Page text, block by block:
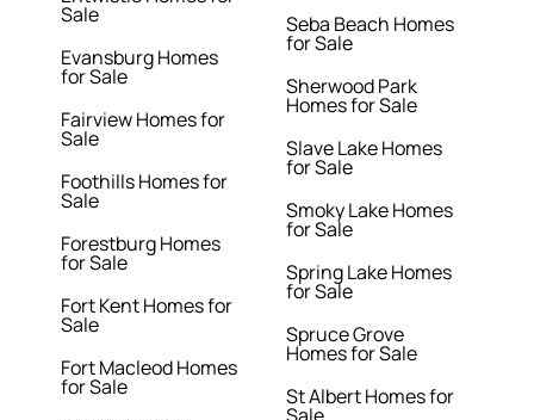
Sale
Evansburg Homes
for Sale
Fairview Homes for
Sale
Foothills Homes for
Sale
Forestburg Homes
for Sale
Fort Kent Homes for
Sale
Fort Macleod Homes
for Sale
Seba Beach Homes
for Sale
Sherwood Park
Homes for Sale
Slave Lake Homes
for Sale
Smoky Lake Homes
for Sale
Spring Lake Homes
for Sale
Spruce Grove
Homes for Sale
St Albert Homes for